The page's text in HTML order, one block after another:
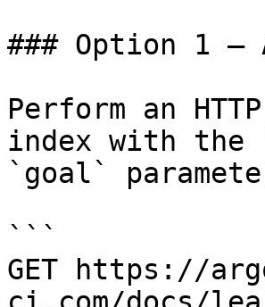
### Option 1 —
Perform an
index with the
`goal`
```
GET https://